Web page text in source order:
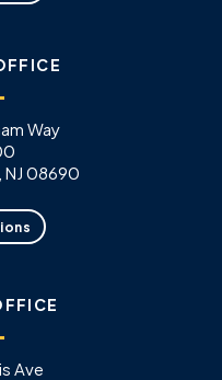
Way
NJ 08690
Ave